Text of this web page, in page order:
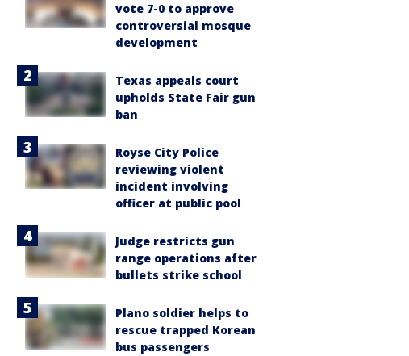
vote 7-0 to approve
controversial mosque
development
Texas appeals court
upholds State Fair gun
ban
Royse City Police
reviewing violent
incident involving
officer at public pool
Judge restricts gun
range operations after
bullets strike school
Plano soldier helps to
rescue trapped Korean
bus passengers